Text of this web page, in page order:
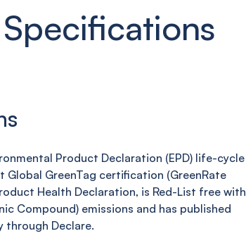
Product Declaration (EPD) life-cycle
Global GreenTag certification (GreenRate
Health Declaration, is Red-List free with
Compound) emissions and has published
through Declare.